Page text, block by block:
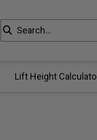
Search
for:
Lift Height